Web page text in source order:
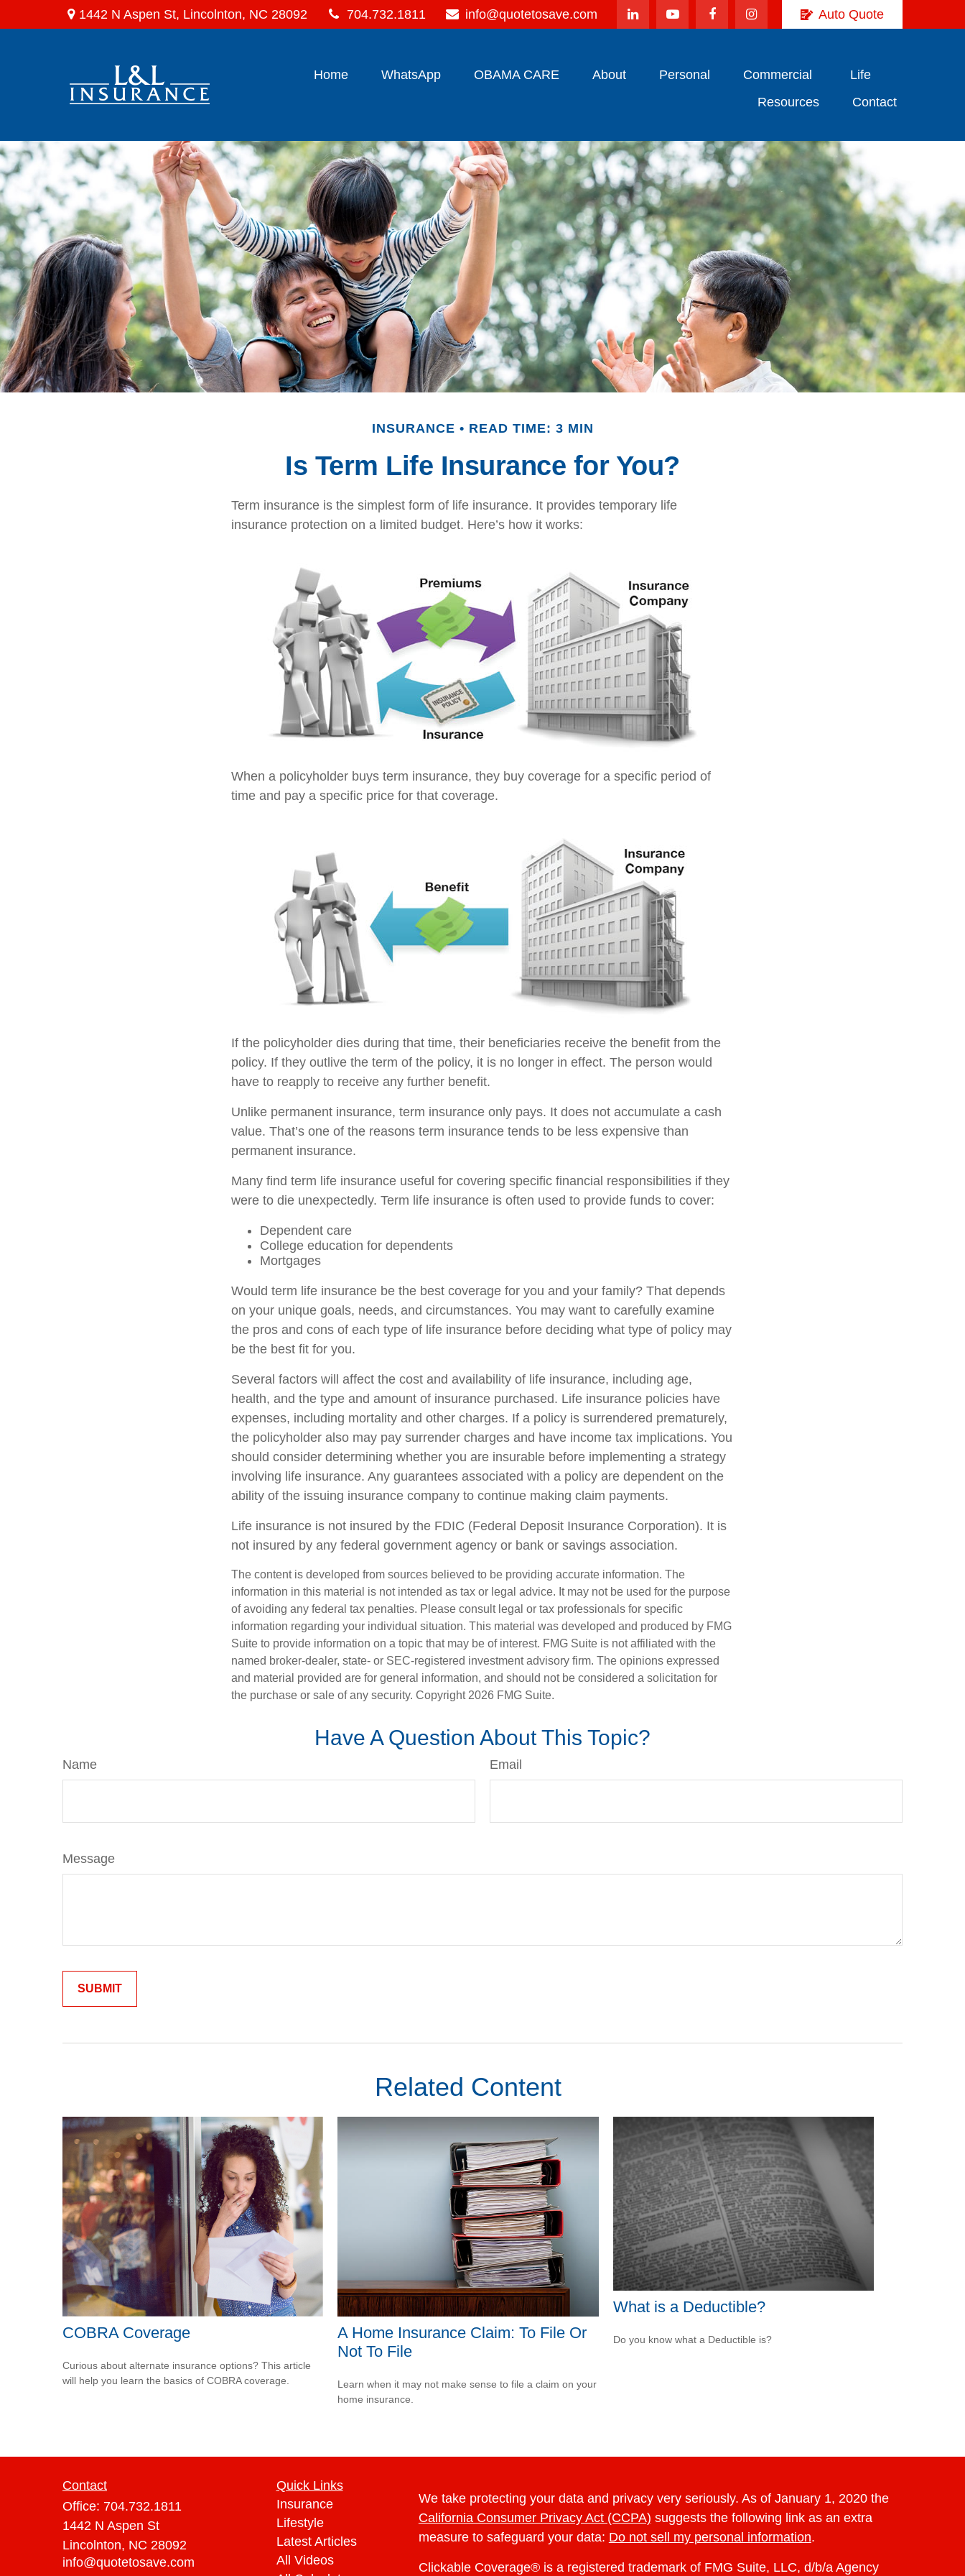
1442 N Aspen St, Lincolnton, NC 28092 704.732.1811 info@quotetosave.com Auto Quote
Home WhatsApp OBAMA CARE About Personal Commercial
Life
Resources
Contact
INSURANCE READ TIME: 3 MIN
Is Term Life Insurance for You?
Term insurance is the simplest form of life insurance. It provides temporary life
insurance protection on a limited budget. Here’s how it works:
When a policyholder buys term insurance, they buy coverage for a specific period of
time and pay a specific price for that coverage.
If the policyholder dies during that time, their beneficiaries receive the benefit from the
policy. If they outlive the term of the policy, it is no longer in effect. The person would
have to reapply to receive any further benefit.
Unlike permanent insurance, term insurance only pays. It does not accumulate a cash
value. That’s one of the reasons term insurance tends to be less expensive than
permanent insurance.
Many find term life insurance useful for covering specific financial responsibilities if they
were to die unexpectedly. Term life insurance is often used to provide funds to cover:
Dependent care
College education for dependents
Mortgages
Would term life insurance be the best coverage for you and your family? That depends
on your unique goals, needs, and circumstances. You may want to carefully examine
the pros and cons of each type of life insurance before deciding what type of policy may
be the best fit for you.
Several factors will affect the cost and availability of life insurance, including age,
health, and the type and amount of insurance purchased. Life insurance policies have
expenses, including mortality and other charges. If a policy is surrendered prematurely,
the policyholder also may pay surrender charges and have income tax implications. You
should consider determining whether you are insurable before implementing a strategy
involving life insurance. Any guarantees associated with a policy are dependent on the
ability of the issuing insurance company to continue making claim payments.
Life insurance is not insured by the FDIC (Federal Deposit Insurance Corporation). It is
not insured by any federal government agency or bank or savings association.
The content is developed from sources believed to be providing accurate information. The
information in this material is not intended as tax or legal advice. It may not be used for the purpose
of avoiding any federal tax penalties. Please consult legal or tax professionals for specific
information regarding your individual situation. This material was developed and produced by FMG
Suite to provide information on a topic that may be of interest. FMG Suite is not affiliated with the
named broker-dealer, state- or SEC-registered investment advisory firm. The opinions expressed
and material provided are for general information, and should not be considered a solicitation for
the purchase or sale of any security. Copyright 2026 FMG Suite.
Have A Question About This Topic?
Name Email
Message
Related Content
COBRA Coverage
Curious about alternate insurance options? This article
will help you learn the basics of COBRA coverage.
A Home Insurance Claim: To File Or
Not To File
Learn when it may not make sense to file a claim on your
home insurance.
What is a Deductible?
Do you know what a Deductible is?
Contact
Office: 704.732.1811
1442 N Aspen St
Lincolnton, NC 28092
info@quotetosave.com
Quick Links
Insurance
Lifestyle
Latest Articles
All Videos
We take protecting your data and privacy very seriously. As of January 1, 2020 the
California Consumer Privacy Act (CCPA) suggests the following link as an extra
measure to safeguard your data: Do not sell my personal information.
Clickable Coverage® is a registered trademark of FMG Suite, LLC, d/b/a Agency